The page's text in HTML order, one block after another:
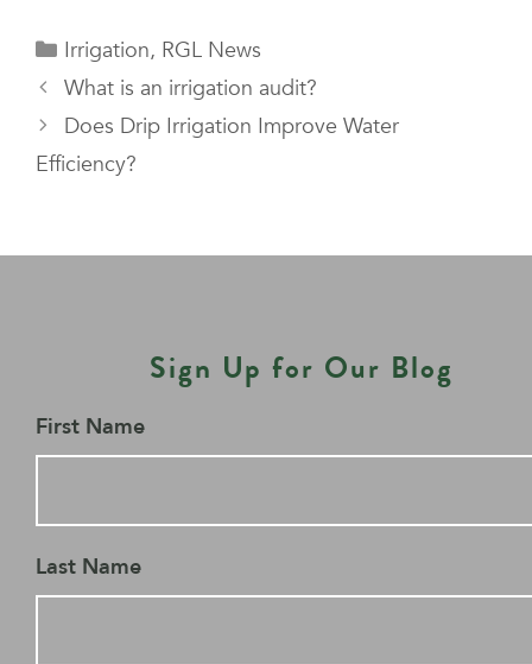
Irrigation, RGL News
What is an irrigation audit?
Does Drip Irrigation Improve Water
Efficiency?
Sign Up for Our Blog
First Name
Last Name